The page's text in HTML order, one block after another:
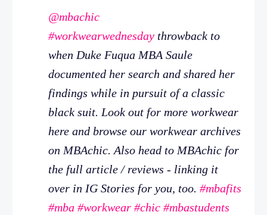
@mbachic
#workwearwednesday throwback to
when Duke Fuqua MBA Saule
documented her search and shared her
findings while in pursuit of a classic
black suit. Look out for more workwear
here and browse our workwear archives
on MBAchic. Also head to MBAchic for
the full article / reviews - linking it
over in IG Stories for you, too. #mbafits
#mba #workwear #chic #mbastudents